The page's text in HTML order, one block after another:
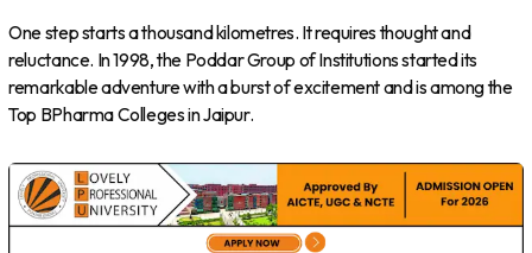
One step starts a thousand kilometres. It requires thought and
reluctance. In 1998, the Poddar Group of Institutions started its
remarkable adventure with a burst of excitement and is among the
Top BPharma Colleges in Jaipur.